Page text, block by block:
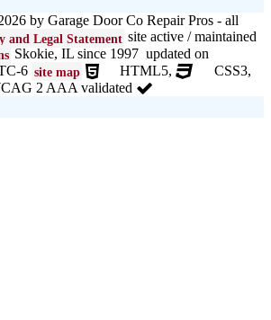
by Garage Door Co Repair Pros - all
and Legal Statement site active / maintained
Skokie, IL since 1997 updated on
6 site map HTML5,
CSS3,
2 AAA validated